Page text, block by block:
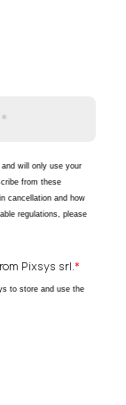
will only use your
from these
cancellation and how
regulations, please
Pixsys srl. *
to store and use the